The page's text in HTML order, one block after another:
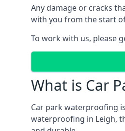
Any damage or cracks
with you from the start
To work with us, please
What is Car
Car park waterproofing
waterproofing in Leigh,